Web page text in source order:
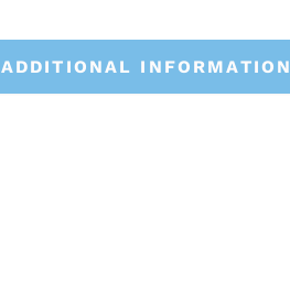
ADDITIONAL INFORMATION